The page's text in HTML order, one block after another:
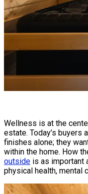
Wellness is at the
estate. Today’s
finishes alone; they
within the home. How
outside is as important
physical health, mental